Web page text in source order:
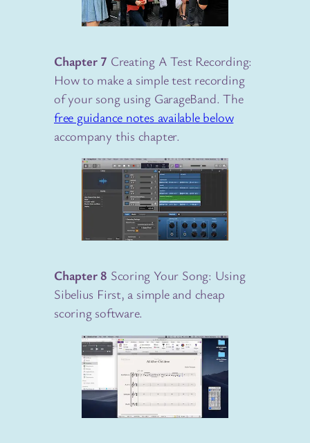
Chapter 7 Creating A Test Recording:
How to make a simple test recording
of your song using GarageBand. The
free guidance notes available below
accompany this chapter.
Chapter 8 Scoring Your Song: Using
Sibelius First, a simple and cheap
scoring software.